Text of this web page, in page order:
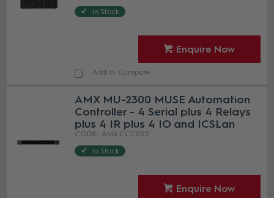
In Stock
Enquire Now
Add to Compare
AMX MU-2300 MUSE Automation
Controller - 4 Serial plus 4 Relays
plus 4 IR plus 4 IO and ICSLan
AMX CCC023
In Stock
Enquire Now